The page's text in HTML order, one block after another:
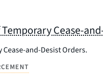
Cease-
and-Desist Orders.